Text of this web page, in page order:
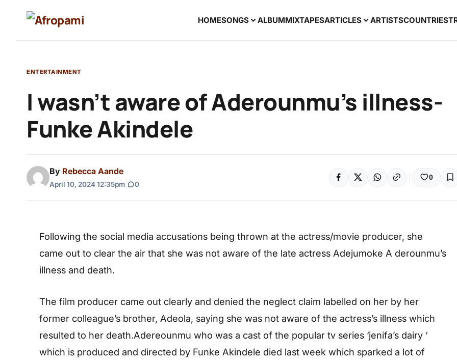
HOMESONGS ALBUMMIXTAPESARTICLES ARTISTSCOUNTRIES
ENTERTAINMENT
I wasn’t aware of Aderounmu’s illness-
Funke Akindele
By Rebecca Aande
April 10, 2024 12:35pm 0
0
Following the social media accusations being thrown at the actress/movie producer, she
came out to clear the air that she was not aware of the late actress Adejumoke A derounmu’s
illness and death.
The film producer came out clearly and denied the neglect claim labelled on her by her
former colleague’s brother, Adeola, saying she was not aware of the actress’s illness which
resulted to her death.Adereounmu who was a cast of the popular tv series ‘jenifa’s dairy ‘
which is produced and directed by Funke Akindele died last week which sparked a lot of